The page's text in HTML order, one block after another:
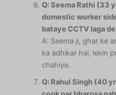
Q: Seema Rathi (33
domestic worker
bataye CCTV laga
A: Seema ji, ghar ke
ka adhikar hai, lekin
chahiye.
Q: Rahul Singh (40